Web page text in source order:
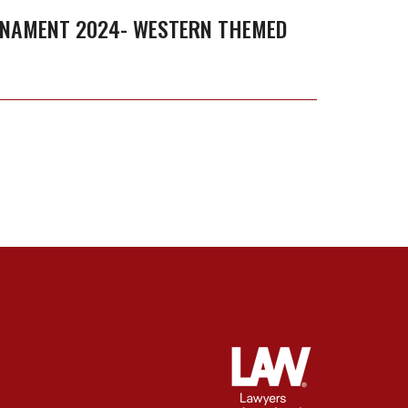
2024- WESTERN THEMED